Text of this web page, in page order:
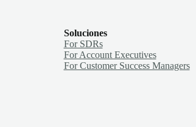
Soluciones
For SDRs
For Account Executives
For Customer Success Managers